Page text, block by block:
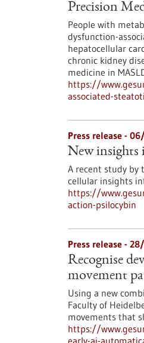
Precision
People with
dysfunction-
hepatocellular
chronic kidney
medicine in
https://
associated-
Press release -
New insights
A recent study by
cellular insights
https://
action-psilocybin
Press release -
Recognise
movement
Using a new
Faculty of
movements that
https://
early-ai-